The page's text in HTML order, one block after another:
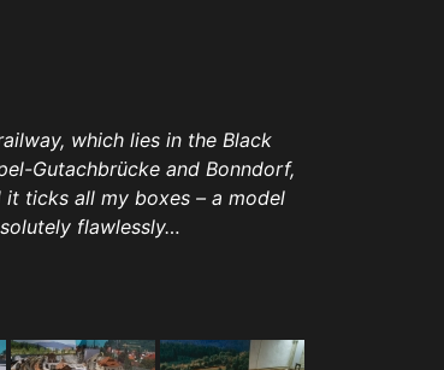
which lies in the Black
Gutachbrücke and Bonndorf,
ticks all my boxes – a model
flawlessly…